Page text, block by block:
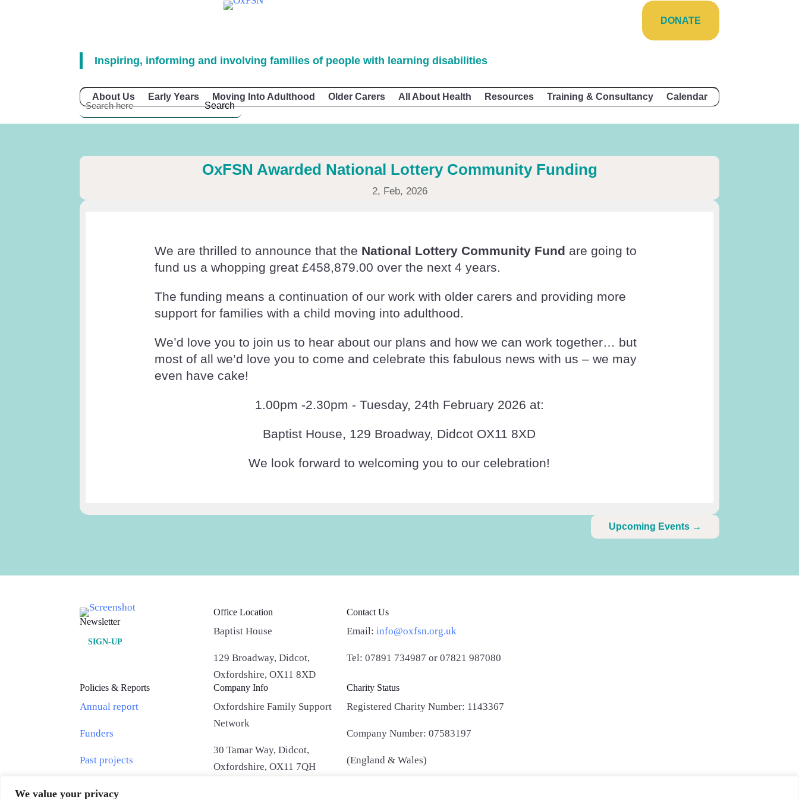
We value your privacy
DONATE
Inspiring, informing and involving families of people with learning disabilities
About Us Early Years Moving Into Adulthood Older Carers All About Health Resources Training & Consultancy Calendar
OxFSN Awarded National Lottery Community Funding
2, Feb, 2026
We are thrilled to announce that the National Lottery Community Fund are going to
fund us a whopping great £458,879.00 over the next 4 years.
The funding means a continuation of our work with older carers and providing more
support for families with a child moving into adulthood.
We’d love you to join us to hear about our plans and how we can work together… but
most of all we’d love you to come and celebrate this fabulous news with us – we may
even have cake!
1.00pm -2.30pm - Tuesday, 24th February 2026 at:
Baptist House, 129 Broadway, Didcot OX11 8XD
We look forward to welcoming you to our celebration!
Upcoming Events→
Newsletter
SIGN-UP
Office Location
Baptist House
129 Broadway, Didcot,
Oxfordshire, OX11 8XD
Contact Us
Email:info@oxfsn.org.uk
Tel: 07891 734987or 07821 987080
Policies & Reports
Annual report
Funders
Past projects
Privacy Policy
Company Info
Oxfordshire Family Support
Network
30 Tamar Way, Didcot,
Oxfordshire, OX11 7QH
Charity Status
Registered Charity Number: 1143367
Company Number:07583197
(England & Wales)